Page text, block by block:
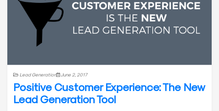
Lead Generation June 2, 2017
Positive Customer Experience: The New
Lead Generation Tool